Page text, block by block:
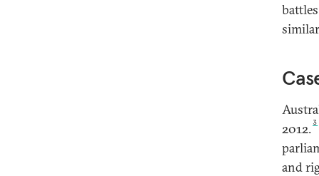
2012. 3
and